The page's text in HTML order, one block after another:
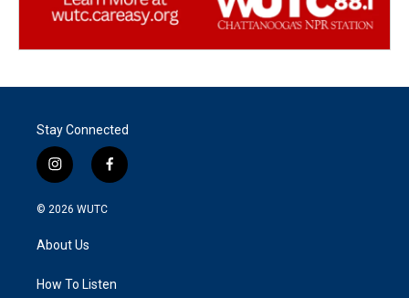
Stay Connected
i
n
s
g
a
f
a
k
© 2026 WUTC
About Us
How To Listen